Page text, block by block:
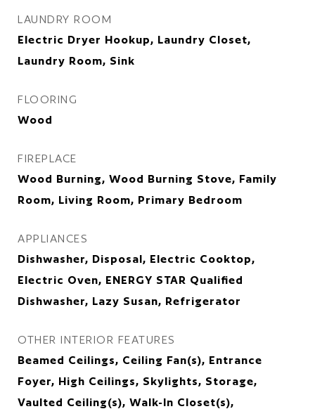
LAUNDRY ROOM
Electric Dryer Hookup, Laundry Closet,
Laundry Room, Sink
FLOORING
Wood
FIREPLACE
Wood Burning, Wood Burning Stove, Family
Room, Living Room, Primary Bedroom
APPLIANCES
Dishwasher, Disposal, Electric Cooktop,
Electric Oven, ENERGY STAR Qualified
Dishwasher, Lazy Susan, Refrigerator
OTHER INTERIOR FEATURES
Beamed Ceilings, Ceiling Fan(s), Entrance
Foyer, High Ceilings, Skylights, Storage,
Vaulted Ceiling(s), Walk-In Closet(s),